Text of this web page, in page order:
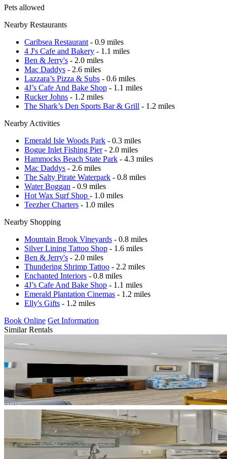
Pets allowed
Nearby Restaurants
Caribsea Restaurant - 0.9 miles
4 J's Cafe and Bakery - 1.1 miles
Ben & Jerry's - 2.0 miles
Mac Daddys - 2.6 miles
Lazzara’s Pizza & Subs - 0.6 miles
4J’s Cafe And Bake Shop - 1.1 miles
Rucker Johns - 1.2 miles
The Shark’s Den Sports Bar & Grill - 1.2 miles
Nearby Activities
Emerald Isle Woods Park - 0.3 miles
Bogue Inlet Fishing Pier- 2.0 miles
Hammocks Beach State Park - 4.3 miles
Mac Daddys - 2.6 miles
The Salty Pirate Waterpark - 0.8 miles
Water Boggan - 0.9 miles
Hot Wax Surf Shop - 1.0 miles
Teezher Charters - 1.0 miles
Nearby Shopping
Mountain Brook Vineyards - 0.8 miles
Silver Lining Tattoo Shop - 1.6 miles
Ben & Jerry's - 2.0 miles
Thundering Shrimp Tattoo - 2.2 miles
Enchanted Interiors - 0.8 miles
4J’s Cafe And Bake Shop - 1.1 miles
Emerald Plantation Cinemas - 1.2 miles
Elly's Gifts - 1.2 miles
Book Online Get Information
Similar Rentals